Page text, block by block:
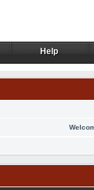
Help
Help